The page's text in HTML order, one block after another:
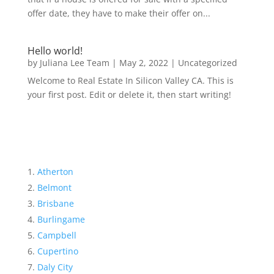
offer date, they have to make their offer on...
Hello world!
by Juliana Lee Team | May 2, 2022 | Uncategorized
Welcome to Real Estate In Silicon Valley CA. This is
your first post. Edit or delete it, then start writing!
Atherton
Belmont
Brisbane
Burlingame
Campbell
Cupertino
Daly City